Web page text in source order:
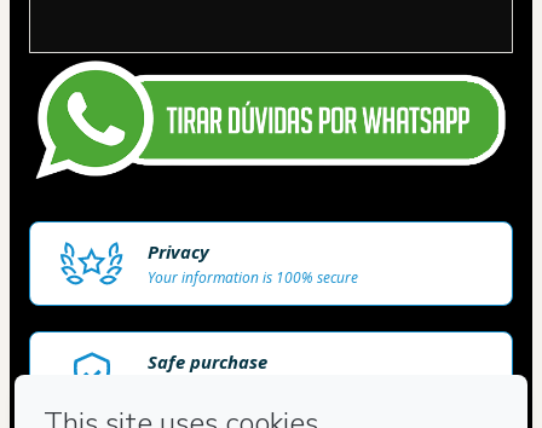
Privacy
Your information is 100% secure
Safe purchase